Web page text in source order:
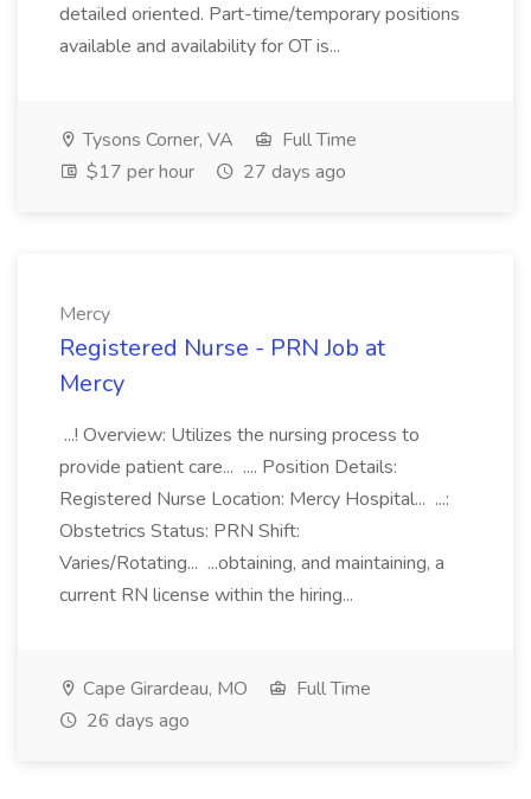
detailed oriented. Part-time/temporary positions
available and availability for OT is...
Tysons Corner, VA
Full Time
$17 per hour
27 days ago
Mercy
Registered Nurse - PRN Job at
Mercy
...! Overview: Utilizes the nursing process to
provide patient care... .... Position Details:
Registered Nurse Location: Mercy Hospital... ...:
Obstetrics Status: PRN Shift:
Varies/Rotating... ...obtaining, and maintaining, a
current RN license within the hiring...
Cape Girardeau, MO
Full Time
26 days ago